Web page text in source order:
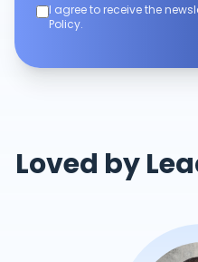
I agree to receive the
Policy.
Loved by